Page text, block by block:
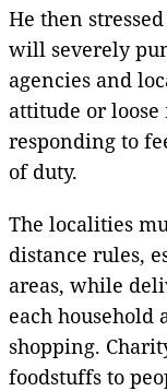
He then
will severely
agencies and
attitude or
responding to
of duty.
The localities
distance rules,
areas, while
each household
shopping.
foodstuffs to